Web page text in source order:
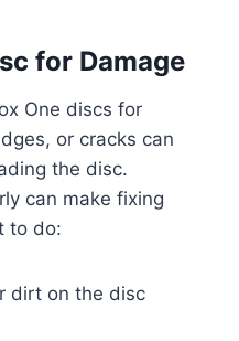
for Damage
One discs for
or cracks can
the disc.
can make fixing
to do:
dirt on the disc